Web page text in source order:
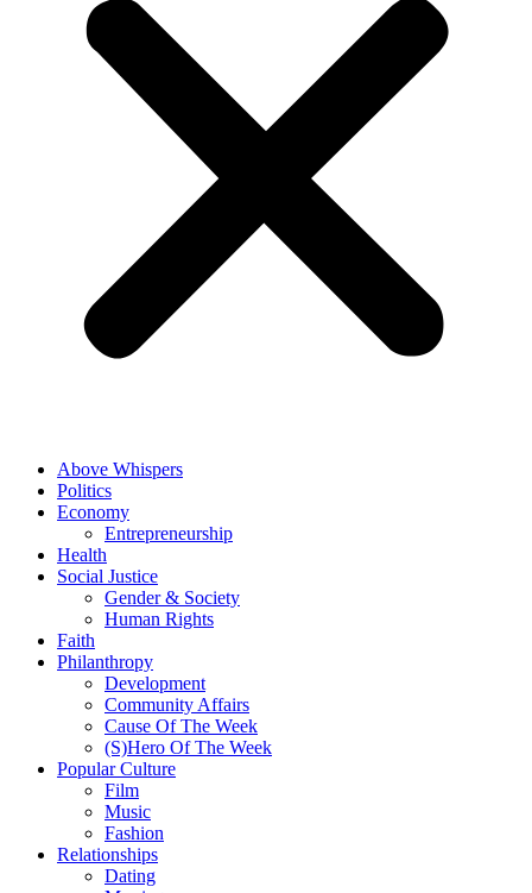
Above Whispers
Politics
Economy
Entrepreneurship
Health
Social Justice
Gender & Society
Human Rights
Faith
Philanthropy
Development
Community Affairs
Cause Of The Week
(S)Hero Of The Week
Popular Culture
Film
Music
Fashion
Relationships
Dating